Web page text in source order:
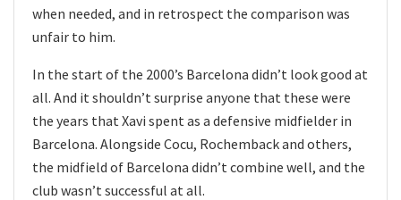
when needed, and in retrospect the comparison was
unfair to him.
In the start of the 2000’s Barcelona didn’t look good at
all. And it shouldn’t surprise anyone that these were
the years that Xavi spent as a defensive midfielder in
Barcelona. Alongside Cocu, Rochemback and others,
the midfield of Barcelona didn’t combine well, and the
club wasn’t successful at all.